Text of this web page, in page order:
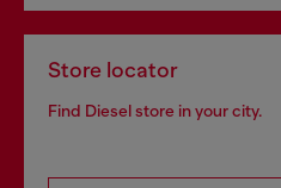
Store locator
Find Diesel store in your city.